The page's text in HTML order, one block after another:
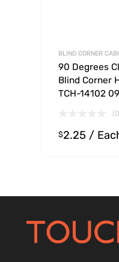
BLIND CORNER
90 Degrees
Blind Corner
TCH-14102
$2.25 /